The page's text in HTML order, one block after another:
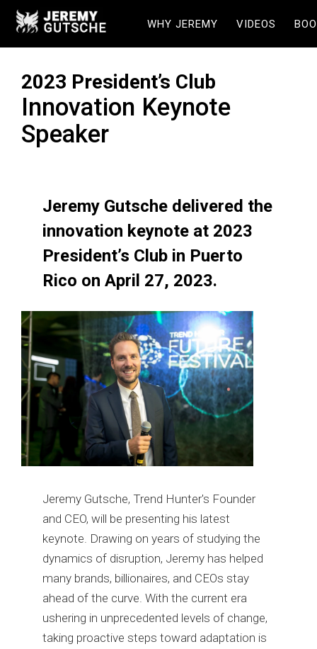
WHY JEREMY VIDEOS
2023 President’s Club
Innovation Keynote
Speaker
Jeremy Gutsche delivered the
innovation keynote at 2023
President’s Club in Puerto
Rico on April 27, 2023.
Jeremy Gutsche, Trend Hunter's Founder
and CEO, will be presenting his latest
keynote. Drawing on years of studying the
dynamics of disruption, Jeremy has helped
many brands, billionaires, and CEOs stay
ahead of the curve. With the current era
ushering in unprecedented levels of change,
taking proactive steps toward adaptation is